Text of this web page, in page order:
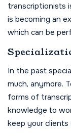
transcriptionists
is becoming an
which can be
In the past
much, anymore.
forms of
knowledge to
keep your